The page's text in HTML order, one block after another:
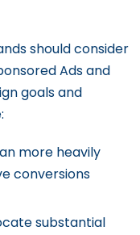
should consider
Ads and
goals and
more heavily
conversions
substantial